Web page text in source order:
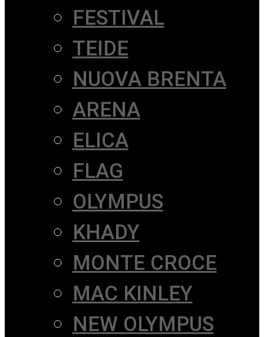
FESTIVAL
TEIDE
NUOVA BRENTA
ARENA
ELICA
FLAG
OLYMPUS
KHADY
MONTE CROCE
MAC KINLEY
NEW OLYMPUS